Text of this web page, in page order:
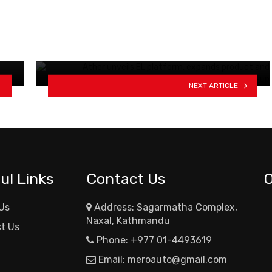
NEXT ARTICLE
Links
Us
Contact Us
Address: Sagarmatha Complex,
Naxal, Kathmandu
Phone: +977 01-4493619
Email: meroauto@gmail.com